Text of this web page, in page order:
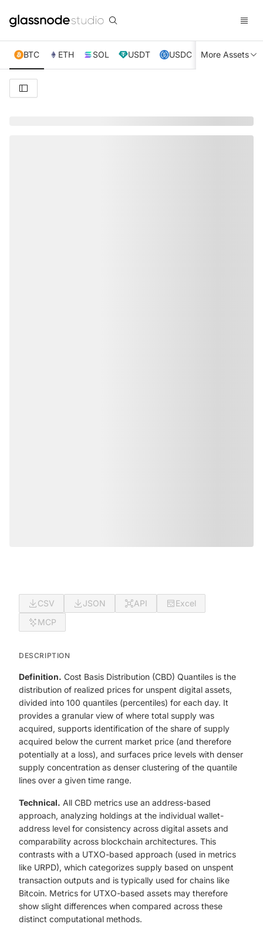
BTC ETH SOL USDT USDC XRP TRX
More Assets
CSV JSON API
Excel
MCP
DESCRIPTION
Definition. Cost Basis Distribution (CBD) Quantiles is the
distribution of realized prices for unspent digital assets,
divided into 100 quantiles (percentiles) for each day. It
provides a granular view of where total supply was
acquired, supports identification of the share of supply
acquired below the current market price (and therefore
potentially at a loss), and surfaces price levels with denser
supply concentration as denser clustering of the quantile
lines over a given time range.
Technical. All CBD metrics use an address-based
approach, analyzing holdings at the individual wallet-
address level for consistency across digital assets and
comparability across blockchain architectures. This
contrasts with a UTXO-based approach (used in metrics
like URPD), which categorizes supply based on unspent
transaction outputs and is typically used for chains like
Bitcoin. Metrics for UTXO-based assets may therefore
show slight differences when compared across these
distinct computational methods.